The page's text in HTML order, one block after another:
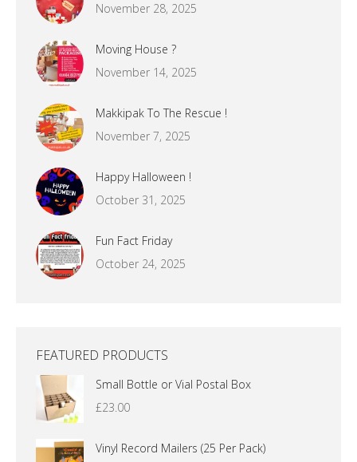
November 28, 2025
Moving House ?
November 14, 2025
Makkipak To The Rescue !
November 7, 2025
Happy Halloween !
October 31, 2025
Fun Fact Friday
October 24, 2025
FEATURED PRODUCTS
Small Bottle or Vial Postal Box
£23.00
Vinyl Record Mailers (25 Per Pack)